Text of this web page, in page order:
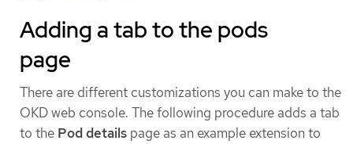
Adding a tab to the pods
page
There are different customizations you can make to the
OKD web console. The following procedure adds a tab
to the Pod details page as an example extension to